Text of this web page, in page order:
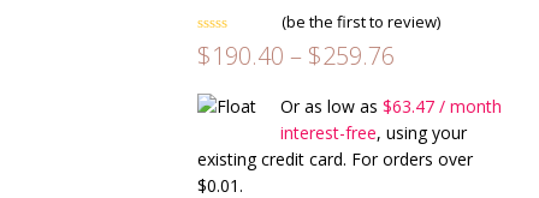
Rated
0
of
5
(be the first to review)
$190.40 – $259.76Price
$190.40
through
$259.76
Or as low as $63.47/ month
interest-free, using your
existing credit card. For orders over
$0.01.